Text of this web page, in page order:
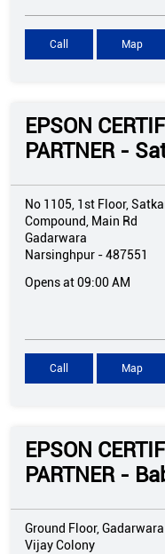
Call Map
EPSON
PARTNER -
No 1105, 1st Floor,
Compound, Main Rd
Gadarwara
Narsinghpur -487551
Opens at 09:00 AM
Call Map
EPSON
PARTNER -
Ground Floor, Gadarwara
Vijay Colony